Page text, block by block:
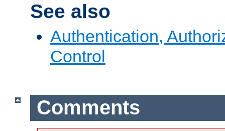
See also
Authentication,
Control
Comments